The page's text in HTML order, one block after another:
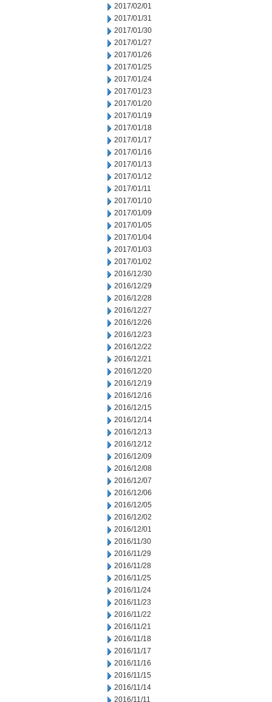
2017/02/01
2017/01/31
2017/01/30
2017/01/27
2017/01/26
2017/01/25
2017/01/24
2017/01/23
2017/01/20
2017/01/19
2017/01/18
2017/01/17
2017/01/16
2017/01/13
2017/01/12
2017/01/11
2017/01/10
2017/01/09
2017/01/05
2017/01/04
2017/01/03
2017/01/02
2016/12/30
2016/12/29
2016/12/28
2016/12/27
2016/12/26
2016/12/23
2016/12/22
2016/12/21
2016/12/20
2016/12/19
2016/12/16
2016/12/15
2016/12/14
2016/12/13
2016/12/12
2016/12/09
2016/12/08
2016/12/07
2016/12/06
2016/12/05
2016/12/02
2016/12/01
2016/11/30
2016/11/29
2016/11/28
2016/11/25
2016/11/24
2016/11/23
2016/11/22
2016/11/21
2016/11/18
2016/11/17
2016/11/16
2016/11/15
2016/11/14
2016/11/11